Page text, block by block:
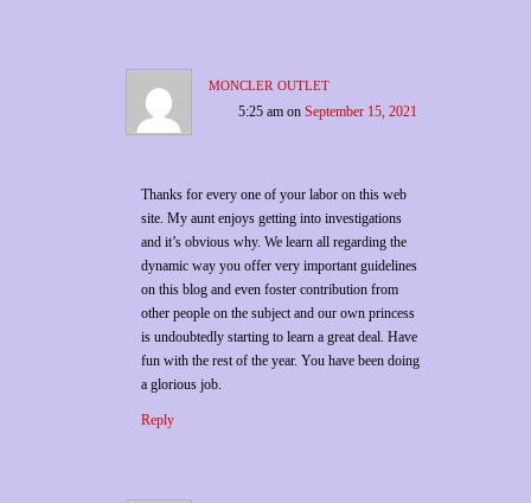
moncler outlet
5:25 am on September 15, 2021
Thanks for every one of your labor on this web
site. My aunt enjoys getting into investigations
and it’s obvious why. We learn all regarding the
dynamic way you offer very important guidelines
on this blog and even foster contribution from
other people on the subject and our own princess
is undoubtedly starting to learn a great deal. Have
fun with the rest of the year. You have been doing
a glorious job.
Reply